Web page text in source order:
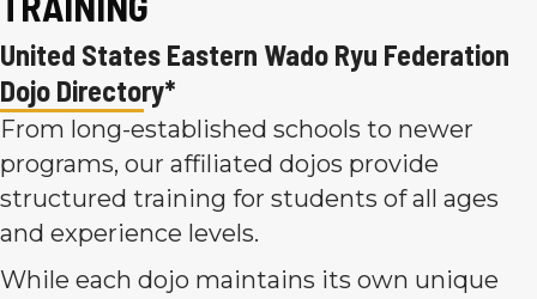
United States Eastern Wado Ryu Federation
Dojo Directory*
From long-established schools to newer
programs, our affiliated dojos provide
structured training for students of all ages
and experience levels.
While each dojo maintains its own unique